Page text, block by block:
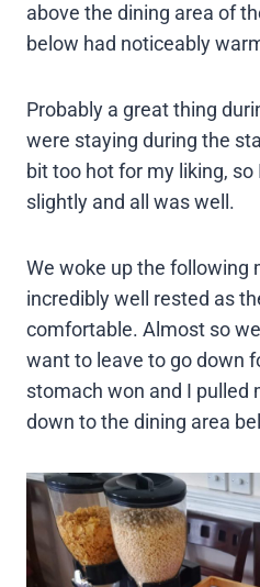
above the dining area of
below had noticeably
Probably a great thing
were staying during the
bit too hot for my liking,
slightly and all was well.
We woke up the following
incredibly well rested as
comfortable. Almost so
want to leave to go down
stomach won and I pulled
down to the dining area